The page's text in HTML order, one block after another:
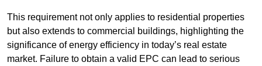
This requirement not only applies to residential properties
but also extends to commercial buildings, highlighting the
significance of energy efficiency in today’s real estate
market. Failure to obtain a valid EPC can lead to serious